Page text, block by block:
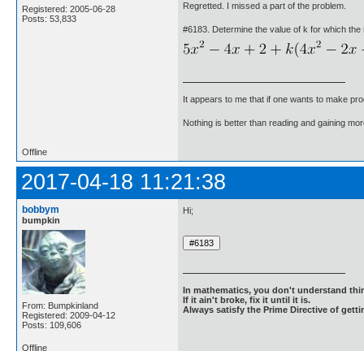
Registered: 2005-06-28
Posts: 53,833
Regretted. I missed a part of the problem.
#6183. Determine the value of k for which
It appears to me that if one wants to make
Nothing is better than reading and gaining
Offline
2017-04-18 11:21:38
bobbym
bumpkin
From: Bumpkinland
Registered: 2009-04-12
Posts: 109,606
Hi;
In mathematics, you don't understand
If it ain't broke, fix it until it is.
Always satisfy the Prime Directive of
Offline